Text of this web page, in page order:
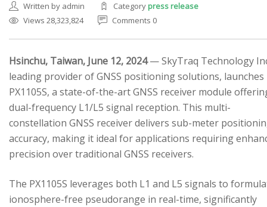
Written by admin Categorypress release
Views 28,323,824
Comments 0
Hsinchu, Taiwan, June 12, 2024— SkyTraq Technology
leading provider of GNSS positioning solutions, launches
PX1105S, a state-of-the-art GNSS receiver module
dual-frequency L1/L5 signal reception. This multi-
constellation GNSS receiver delivers sub-meter
accuracy, making it ideal for applications requiring
precision over traditional GNSS receivers.
The PX1105S leverages both L1 and L5 signals to
ionosphere-free pseudorange in real-time, significantly